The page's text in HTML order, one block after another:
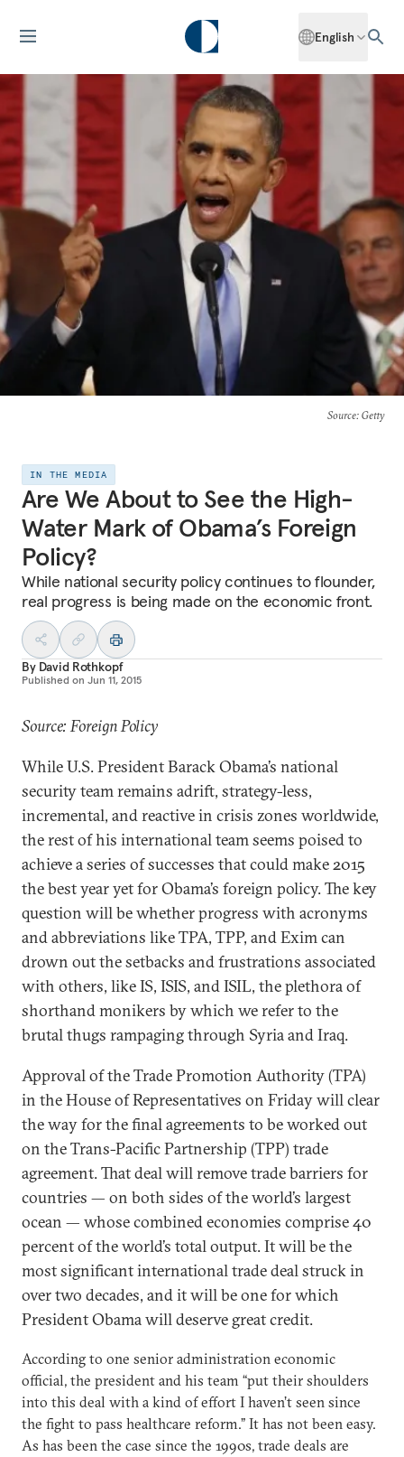
English
Source: Getty
IN THE MEDIA
Are We About to See the High-
Water Mark of Obama’s Foreign
Policy?
While national security policy continues to flounder,
real progress is being made on the economic front.
By David Rothkopf
Published on Jun 11, 2015
Source: Foreign Policy
While U.S. President Barack Obama’s national
security team remains adrift, strategy-less,
incremental, and reactive in crisis zones worldwide,
the rest of his international team seems poised to
achieve a series of successes that could make 2015
the best year yet for Obama’s foreign policy. The key
question will be whether progress with acronyms
and abbreviations like TPA, TPP, and Exim can
drown out the setbacks and frustrations associated
with others, like IS, ISIS, and ISIL, the plethora of
shorthand monikers by which we refer to the
brutal thugs rampaging through Syria and Iraq.
Approval of the Trade Promotion Authority (TPA)
in the House of Representatives on Friday will clear
the way for the final agreements to be worked out
on the Trans-Pacific Partnership (TPP) trade
agreement. That deal will remove trade barriers for
countries — on both sides of the world’s largest
ocean — whose combined economies comprise 40
percent of the world’s total output. It will be the
most significant international trade deal struck in
over two decades, and it will be one for which
President Obama will deserve great credit.
According to one senior administration economic
official, the president and his team “put their shoulders
into this deal with a kind of effort I haven’t seen since
the fight to pass healthcare reform.” It has not been easy.
As has been the case since the 1990s, trade deals are